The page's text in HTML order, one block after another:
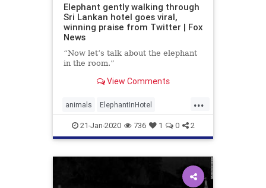
Elephant gently walking through
Sri Lankan hotel goes viral,
winning praise from Twitter | Fox
News
“Now let’s talk about the elephant
in the room.”
View Comments
...
animals ElephantInHotel
ElephantWalking
21-Jan-2020 736 1 0 2